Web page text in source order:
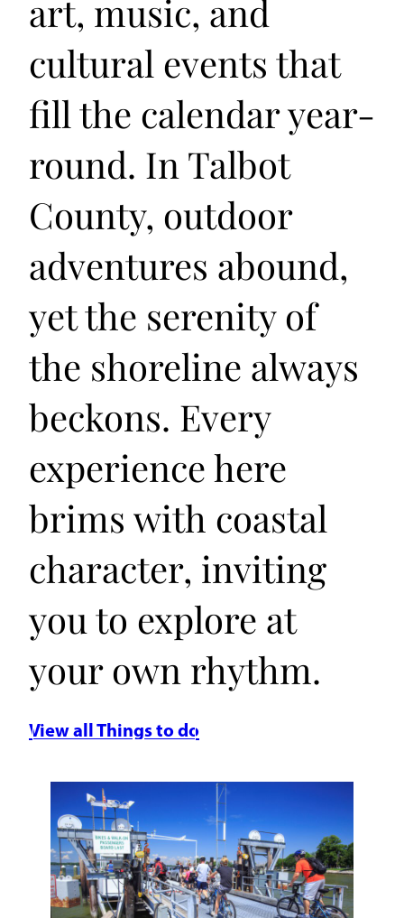
art, music, and
cultural events that
fill the calendar year-
round. In Talbot
County, outdoor
adventures abound,
yet the serenity of
the shoreline always
beckons. Every
experience here
brims with coastal
character, inviting
you to explore at
your own rhythm.
View all Things to do